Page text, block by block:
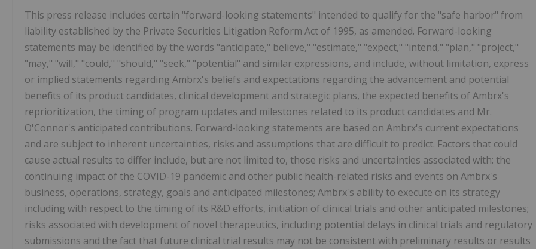
This press release includes certain "forward-looking statements" intended to qualify for the "safe harbor" from
liability established by the Private Securities Litigation Reform Act of 1995, as amended. Forward-looking
statements may be identified by the words "anticipate," believe," "estimate," "expect," "intend," "plan," "project,"
"may," "will," "could," "should," "seek," "potential" and similar expressions, and include, without limitation, express
or implied statements regarding Ambrx's beliefs and expectations regarding the advancement and potential
benefits of its product candidates, clinical development and strategic plans, the expected benefits of Ambrx's
reprioritization, the timing of program updates and milestones related to its product candidates and Mr.
O'Connor's anticipated contributions. Forward-looking statements are based on Ambrx's current expectations
and are subject to inherent uncertainties, risks and assumptions that are difficult to predict. Factors that could
cause actual results to differ include, but are not limited to, those risks and uncertainties associated with: the
continuing impact of the COVID-19 pandemic and other public health-related risks and events on Ambrx's
business, operations, strategy, goals and anticipated milestones; Ambrx's ability to execute on its strategy
including with respect to the timing of its R&D efforts, initiation of clinical trials and other anticipated milestones;
risks associated with development of novel therapeutics, including potential delays in clinical trials and regulatory
submissions and the fact that future clinical trial results may not be consistent with preliminary results or results